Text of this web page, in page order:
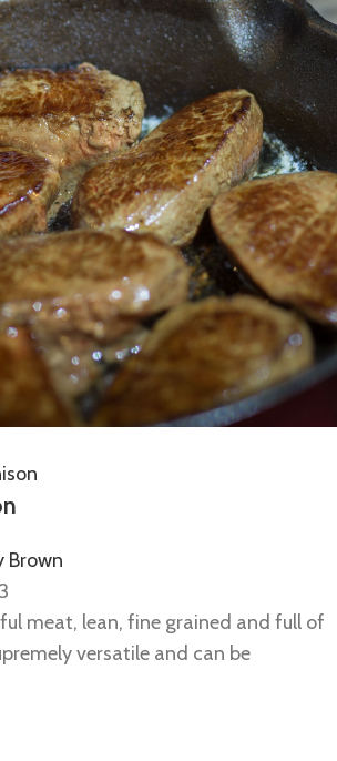
Brown
meat, lean, fine grained and full of
versatile and can be